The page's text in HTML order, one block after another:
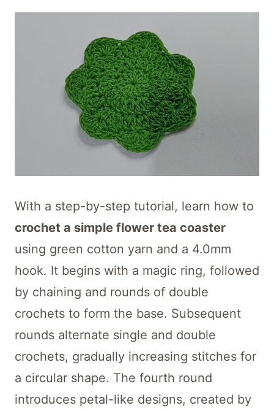
With a step-by-step tutorial, learn how to
crochet a simple flower tea coaster
using green cotton yarn and a 4.0mm
hook. It begins with a magic ring, followed
by chaining and rounds of double
crochets to form the base. Subsequent
rounds alternate single and double
crochets, gradually increasing stitches for
a circular shape. The fourth round
introduces petal-like designs, created by